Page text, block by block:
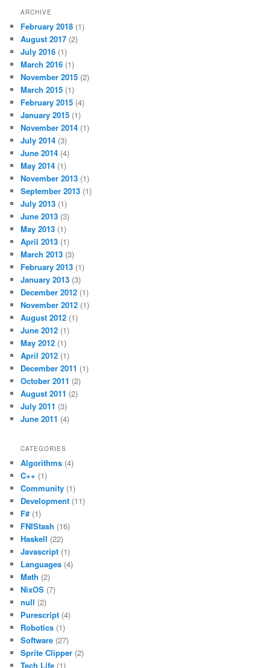
ARCHIVE
February 2018 (1)
August 2017 (2)
July 2016 (1)
March 2016 (1)
November 2015 (2)
March 2015 (1)
February 2015 (4)
January 2015 (1)
November 2014 (1)
July 2014 (3)
June 2014 (4)
May 2014 (1)
November 2013 (1)
September 2013 (1)
July 2013 (1)
June 2013 (3)
May 2013 (1)
April 2013 (1)
March 2013 (3)
February 2013 (1)
January 2013 (3)
December 2012 (1)
November 2012 (1)
August 2012 (1)
June 2012 (1)
May 2012 (1)
April 2012 (1)
December 2011 (1)
October 2011 (2)
August 2011 (2)
July 2011 (3)
June 2011 (4)
CATEGORIES
Algorithms (4)
C++ (1)
Community (1)
Development (11)
F#(1)
FNIStash (16)
Haskell (22)
Javascript (1)
Languages (4)
Math (2)
NixOS (7)
null (2)
Purescript (4)
Robotics (1)
Software (27)
Sprite Clipper (2)
Tech Life (1)